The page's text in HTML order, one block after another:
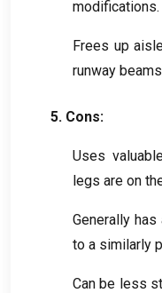
modifications.
Frees up
runway beams
5. Cons:
Uses
legs are on
Generally
to a similarly
Can be less